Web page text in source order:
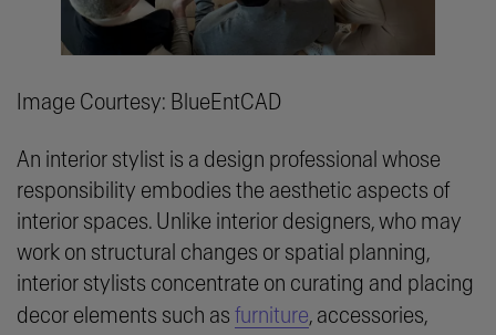
Image Courtesy: BlueEntCAD
An interior stylist is a design professional whose
responsibility embodies the aesthetic aspects of
interior spaces. Unlike interior designers, who may
work on structural changes or spatial planning,
interior stylists concentrate on curating and placing
decor elements such as furniture, accessories,